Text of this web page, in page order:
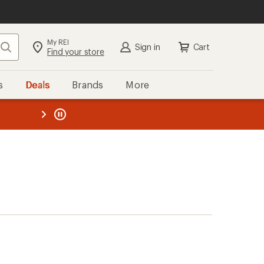
Search My REI
Find your store Sign in Cart
Deals Brands More
REI